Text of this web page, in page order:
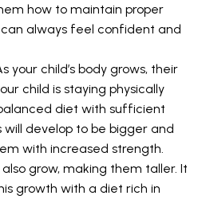
how to maintain proper
always feel confident and
your child’s body grows, their
child is staying physically
diet with sufficient
will develop to be bigger and
with increased strength.
also grow, making them taller. It
growth with a diet rich in